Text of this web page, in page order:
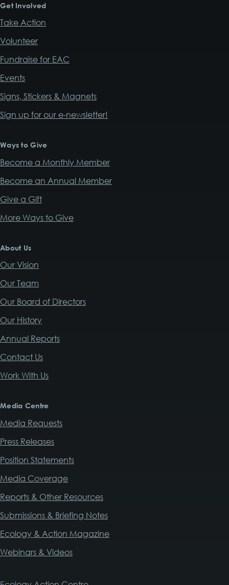
Get Involved
Take Action
Volunteer
Fundraise for EAC
Events
Signs, Stickers & Magnets
Sign up for our e-newsletter!
Ways to Give
Become a Monthly Member
Become an Annual Member
Give a Gift
More Ways to Give
About Us
Our Vision
Our Team
Our Board of Directors
Our History
Annual Reports
Contact Us
Work With Us
Media Centre
Media Requests
Press Releases
Position Statements
Media Coverage
Reports & Other Resources
Submissions & Briefing Notes
Ecology & Action Magazine
Webinars & Videos